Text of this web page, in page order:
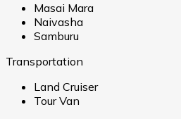
Masai Mara
Naivasha
Samburu
Transportation
Land Cruiser
Tour Van